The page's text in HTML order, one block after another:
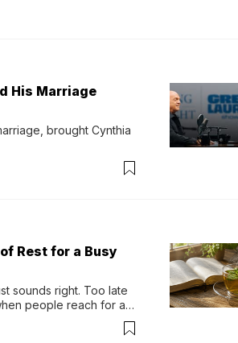
His Marriage
brought Cynthia
Rest for a Busy
sounds right. Too late
people reach for an